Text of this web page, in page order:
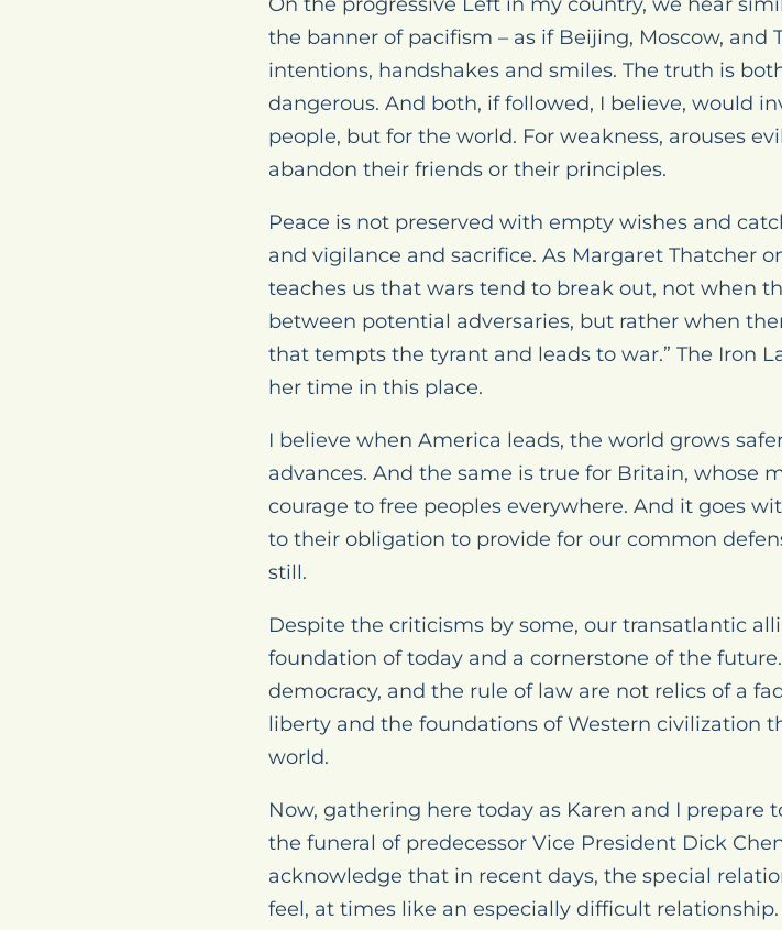
the banner of pacifism – as if Beijing, Moscow, and
intentions, handshakes and smiles. The truth is
dangerous. And both, if followed, I believe, would
people, but for the world. For weakness, arouses
abandon their friends or their principles.
Peace is not preserved with empty wishes and
and vigilance and sacrifice. As Margaret Thatcher
teaches us that wars tend to break out, not when
between potential adversaries, but rather when
that tempts the tyrant and leads to war.” The Iron
her time in this place.
I believe when America leads, the world grows
advances. And the same is true for Britain, whose
courage to free peoples everywhere. And it goes
to their obligation to provide for our common
still.
Despite the criticisms by some, our transatlantic
foundation of today and a cornerstone of the
democracy, and the rule of law are not relics of a
liberty and the foundations of Western civilization
world.
Now, gathering here today as Karen and I
the funeral of predecessor Vice President Dick
acknowledge that in recent days, the special
feel, at times like an especially difficult relationship.